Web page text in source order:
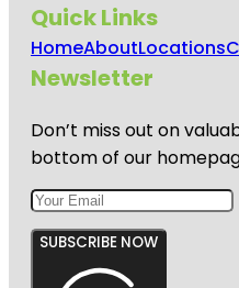
Quick Links
HomeAboutLocations
Newsletter
Don’t miss out on
bottom of our
SUBSCRIBE NOW